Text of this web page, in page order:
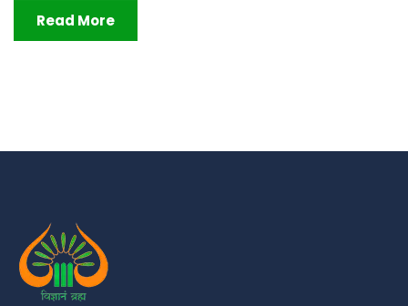
Read More